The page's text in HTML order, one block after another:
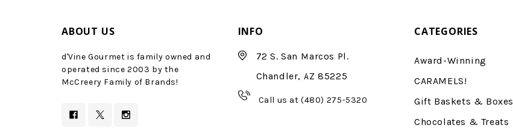
ABOUT US
d'Vine Gourmet is family owned and
operated since 2003 by the
McCreery Family of Brands!
INFO
72 S. San Marcos Pl.
Chandler, AZ 85225
Call us at (480) 275-5320
CATEGORIES
Award-Winning
CARAMELS!
Gift Baskets & Boxes
Chocolates & Treats